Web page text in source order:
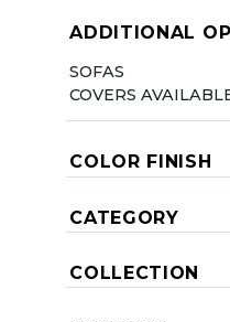
ADDITIONAL
SOFAS
COVERS
COLOR FINISH
CATEGORY
COLLECTION